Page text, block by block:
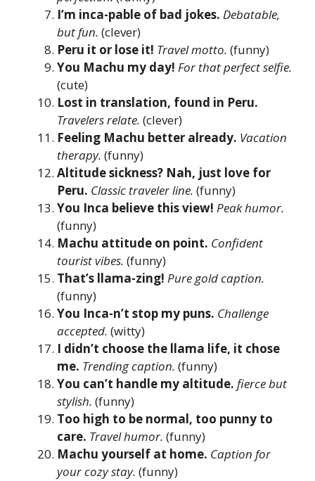
I’m inca-pable of bad jokes. Debatable,
but fun. (clever)
Peru it or lose it! Travel motto. (funny)
You Machu my day! For that perfect selfie.
(cute)
Lost in translation, found in Peru.
Travelers relate. (clever)
Feeling Machu better already. Vacation
therapy. (funny)
Altitude sickness? Nah, just love for
Peru. Classic traveler line. (funny)
You Inca believe this view! Peak humor.
(funny)
Machu attitude on point. Confident
tourist vibes. (funny)
That’s llama-zing! Pure gold caption.
(funny)
You Inca-n’t stop my puns. Challenge
accepted. (witty)
I didn’t choose the llama life, it chose
me. Trending caption. (funny)
You can’t handle my altitude. fiercebut
stylish. (funny)
Too high to be normal, too punny to
care. Travel humor. (funny)
Machu yourself at home. Caption for
your cozy stay. (funny)